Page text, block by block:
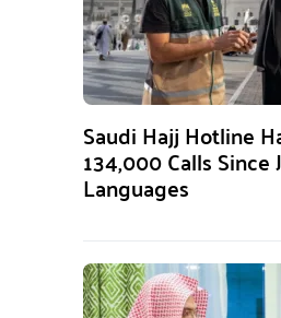
Saudi Hajj Hotline
134,000 Calls Since
Languages